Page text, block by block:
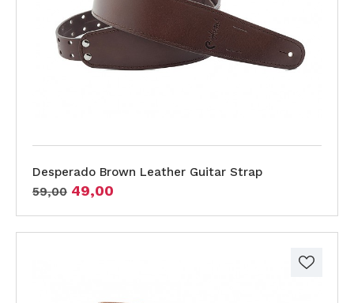
Desperado Brown Leather Guitar Strap
59,00 49,00